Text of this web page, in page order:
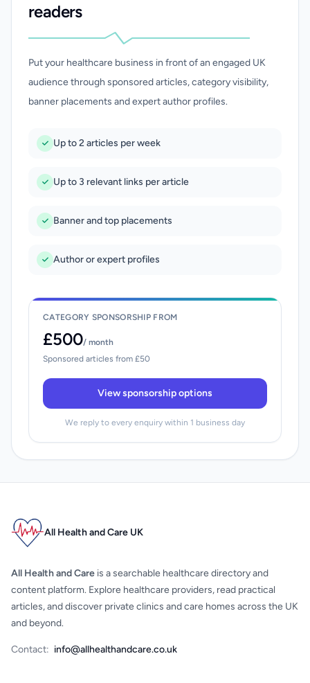
readers
Put your healthcare business in front of an engaged UK
audience through sponsored articles, category visibility,
banner placements and expert author profiles.
Up to 2 articles per week
Up to 3 relevant links per article
Banner and top placements
Author or expert profiles
CATEGORY SPONSORSHIP FROM
£500/ month
Sponsored articles from £50
View sponsorship options
We reply to every enquiry within 1 business day
All Health and Care UK
All Health and Care is a searchable healthcare directory and
content platform. Explore healthcare providers, read practical
articles, and discover private clinics and care homes across the UK
and beyond.
Contact: info@allhealthandcare.co.uk